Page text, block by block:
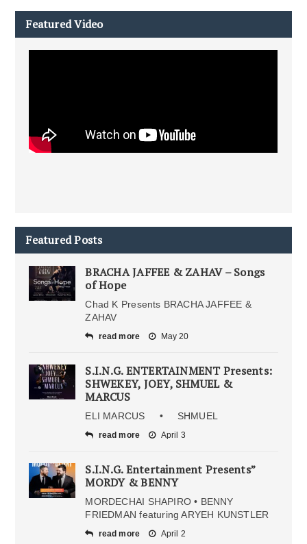
Featured Video
Featured Posts
BRACHA JAFFEE & ZAHAV – Songs
of Hope
Chad K Presents BRACHA JAFFEE &
ZAHAV
read more May 20
S.I.N.G. ENTERTAINMENT Presents:
SHWEKEY, JOEY, SHMUEL &
MARCUS
ELI MARCUS • SHMUEL
read more April 3
S.I.N.G. Entertainment Presents”
MORDY & BENNY
MORDECHAI SHAPIRO • BENNY
FRIEDMAN featuring ARYEH KUNSTLER
read more April 2